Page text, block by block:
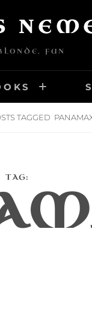
FUN
TAGGED
TAG: